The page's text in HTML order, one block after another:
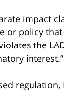
impact
or policy
the
interest.”